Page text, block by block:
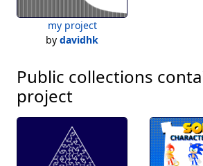
my project
by davidhk
Public collections
project